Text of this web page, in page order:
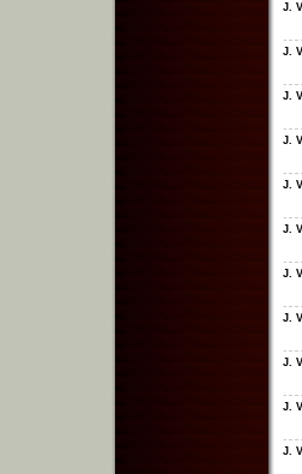
J.
J.
J.
J.
J.
J.
J.
J.
J.
J.
J.